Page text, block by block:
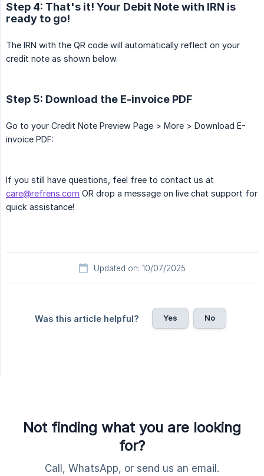
Step 4: That's it! Your Debit Note with IRN is
ready to go!
The IRN with the QR code will automatically reflect on your
credit note as shown below.
Step 5: Download the E-invoice PDF
Go to your Credit Note Preview Page > More > Download E-
invoice PDF:
If you still have questions, feel free to contact us at
care@refrens.com OR drop a message on live chat support for
quick assistance!
Updated on: 10/07/2025
Was this article helpful? Yes No
Not finding what you are looking
for?
Call, WhatsApp, or send us an email.